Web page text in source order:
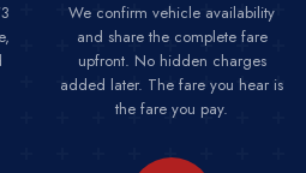
We confirm vehicle availability
and share the complete fare
upfront. No hidden charges
added later. The fare you hear is
the fare you pay.